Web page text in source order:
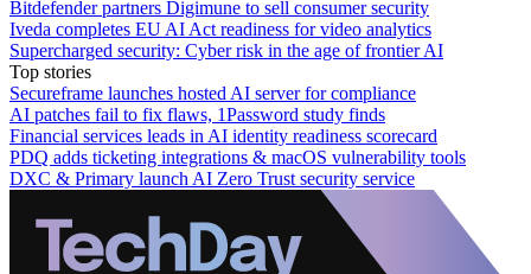
Bitdefender partners Digimune to sell consumer security
Iveda completes EU AI Act readiness for video analytics
Supercharged security: Cyber risk in the age of frontier AI
Top stories
Secureframe launches hosted AI server for compliance
AI patches fail to fix flaws, 1Password study finds
Financial services leads in AI identity readiness scorecard
PDQ adds ticketing integrations & macOS vulnerability tools
DXC & Primary launch AI Zero Trust security service